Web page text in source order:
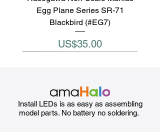
Egg Plane Series SR-71
Blackbird (#EG7)
Price
US$35.00
Install LEDs is as easy as assembling
model parts. No battery no soldering.